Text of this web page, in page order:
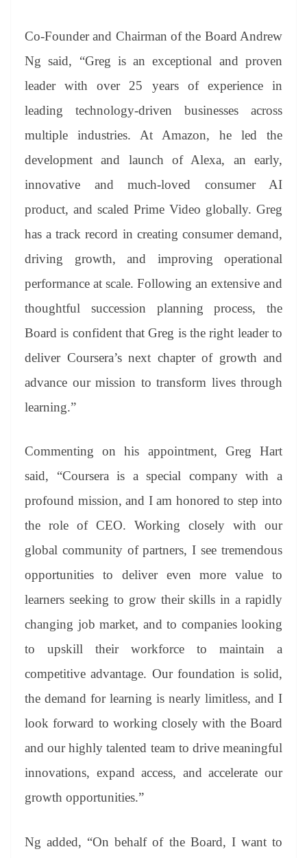
Co-Founder and Chairman of the Board Andrew
Ng said, “Greg is an exceptional and proven
leader with over 25 years of experience in
leading technology-driven businesses across
multiple industries. At Amazon, he led the
development and launch of Alexa, an early,
innovative and much-loved consumer AI
product, and scaled Prime Video globally. Greg
has a track record in creating consumer demand,
driving growth, and improving operational
performance at scale. Following an extensive and
thoughtful succession planning process, the
Board is confident that Greg is the right leader to
deliver Coursera’s next chapter of growth and
advance our mission to transform lives through
learning.”
Commenting on his appointment, Greg Hart
said, “Coursera is a special company with a
profound mission, and I am honored to step into
the role of CEO. Working closely with our
global community of partners, I see tremendous
opportunities to deliver even more value to
learners seeking to grow their skills in a rapidly
changing job market, and to companies looking
to upskill their workforce to maintain a
competitive advantage. Our foundation is solid,
the demand for learning is nearly limitless, and I
look forward to working closely with the Board
and our highly talented team to drive meaningful
innovations, expand access, and accelerate our
growth opportunities.”
Ng added, “On behalf of the Board, I want to